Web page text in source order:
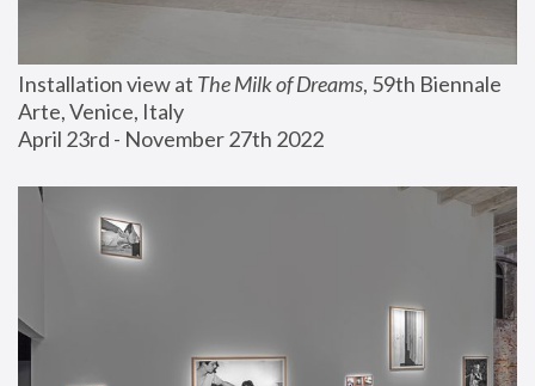
Installation view at The Milk of Dreams, 59th Biennale
Arte, Venice, Italy
April 23rd - November 27th 2022